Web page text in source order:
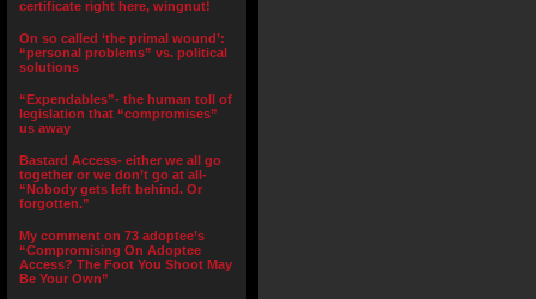
certificate right here, wingnut!
On so called ‘the primal wound’:
“personal problems” vs. political
solutions
“Expendables”- the human toll of
legislation that “compromises”
us away
Bastard Access- either we all go
together or we don’t go at all-
“Nobody gets left behind. Or
forgotten.”
My comment on 73 adoptee’s
“Compromising On Adoptee
Access? The Foot You Shoot May
Be Your Own”